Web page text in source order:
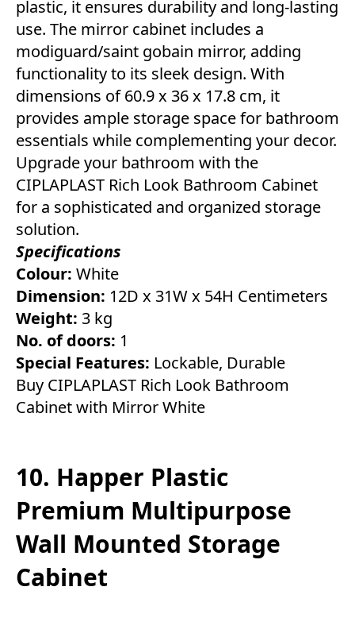
plastic, it ensures durability and long-lasting
use. The mirror cabinet includes a
modiguard/saint gobain mirror, adding
functionality to its sleek design. With
dimensions of 60.9 x 36 x 17.8 cm, it
provides ample storage space for bathroom
essentials while complementing your decor.
Upgrade your bathroom with the
CIPLAPLAST Rich Look Bathroom Cabinet
for a sophisticated and organized storage
solution.
Specifications
Colour: White
Dimension: 12D x 31W x 54H Centimeters
Weight: 3 kg
No. of doors: 1
Special Features: Lockable, Durable
Buy CIPLAPLAST Rich Look Bathroom
Cabinet with Mirror White
10. Happer Plastic
Premium Multipurpose
Wall Mounted Storage
Cabinet